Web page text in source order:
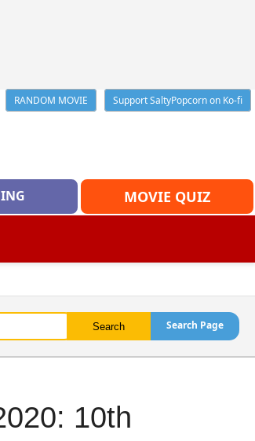
RANDOM MOVIE
Support SaltyPopcorn on Ko-fi
MOVIE QUIZ
Search Page
10th